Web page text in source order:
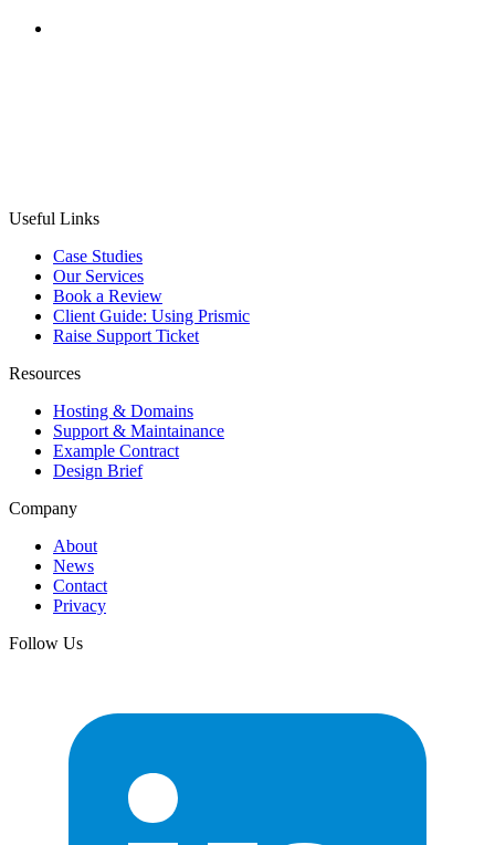
Useful Links
Case Studies
Our Services
Book a Review
Client Guide: Using Prismic
Raise Support Ticket
Resources
Hosting & Domains
Support & Maintainance
Example Contract
Design Brief
Company
About
News
Contact
Privacy
Follow Us